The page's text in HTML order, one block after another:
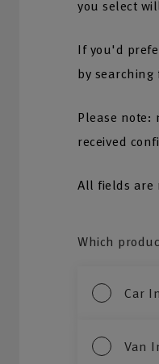
you select
If you'd
by searching
Please note:
received
All fields are
Which
Car
Van